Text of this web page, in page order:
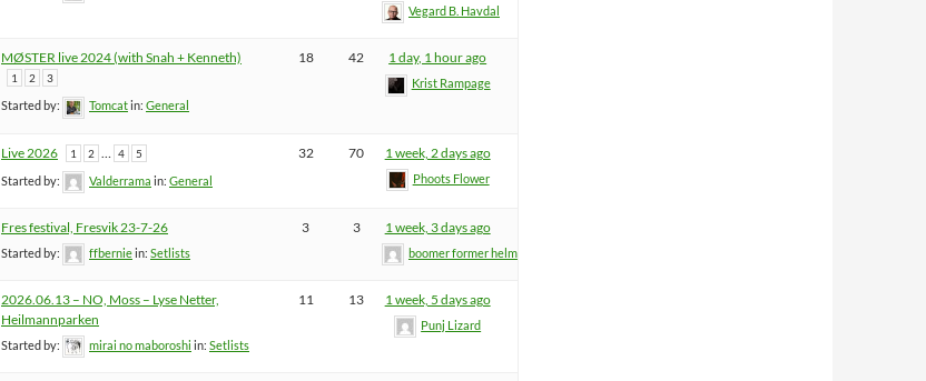
Vegard B. Havdal
MØSTER live 2024 (with Snah + Kenneth)
1 2 3
Started by: Tomcatin: General
18 42 1 day, 1 hour ago
Krist Rampage
Live 2026 1 2 4 5
Started by: Valderrama in: General
32 70 1 week, 2 days ago
Phoots Flower
Fres festival, Fresvik 23-7-26
Started by: ffberniein: Setlists
3 3 1 week, 3 days ago
boomer former helm
2026.06.13 – NO, Moss – Lyse Netter,
Heilmannparken
Started by: mirai no maboroshi in: Setlists
11 13 1 week, 5 days ago
Punj Lizard